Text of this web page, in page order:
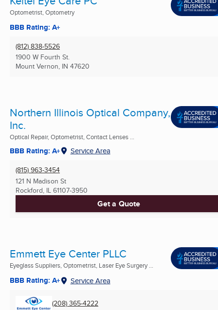
Optometrist, Optometry
BBB Rating: A+
(812) 838-5526
1900 W Fourth St.
Mount Vernon, IN 47620
Northern Illinois Optical Company,
Inc.
Optical Repair, Optometrist, Contact Lenses ...
BBB Rating: A+ Service Area
(815) 963-3454
121 N Madison St
Rockford, IL 61107-3950
Get a Quote
Emmett Eye Center PLLC
Eyeglass Suppliers, Optometrist, Laser Eye Surgery ...
BBB Rating: A+ Service Area
(208) 365-4222